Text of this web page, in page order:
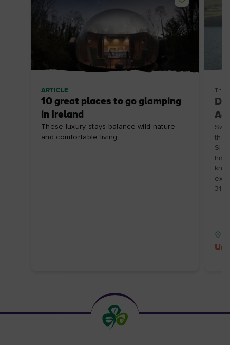
ARTICLE
10 great places to go glamping
in Ireland
These luxury stays balance wild nature
and comfortable living...
the
31/